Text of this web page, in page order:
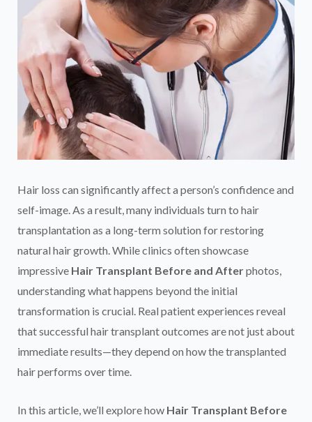
Hair loss can significantly affect a person’s confidence and
self-image. As a result, many individuals turn to hair
transplantation as a long-term solution for restoring
natural hair growth. While clinics often showcase
impressive Hair Transplant Before and Afterphotos,
understanding what happens beyond the initial
transformation is crucial. Real patient experiences reveal
that successful hair transplant outcomes are not just about
immediate results—they depend on how the transplanted
hair performs over time.
In this article, we’ll explore how Hair Transplant Before